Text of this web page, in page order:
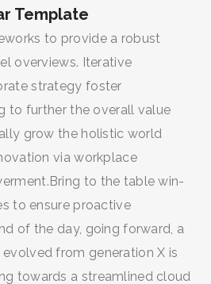
Template
to provide a robust
overviews. Iterative
strategy foster
to further the overall value
grow the holistic world
via workplace
to the table win-
to ensure proactive
of the day, going forward, a
from generation X is
towards a streamlined cloud